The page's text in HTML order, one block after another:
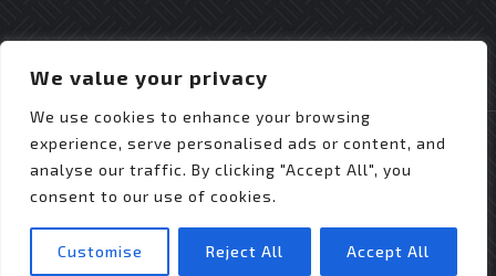
We value your privacy
We use cookies to enhance your browsing
experience, serve personalised ads or content, and
analyse our traffic. By clicking "Accept All", you
consent to our use of cookies.
Customise Reject All Accept All
© 2025 Flex Roofing Systems | All Rights Reserved